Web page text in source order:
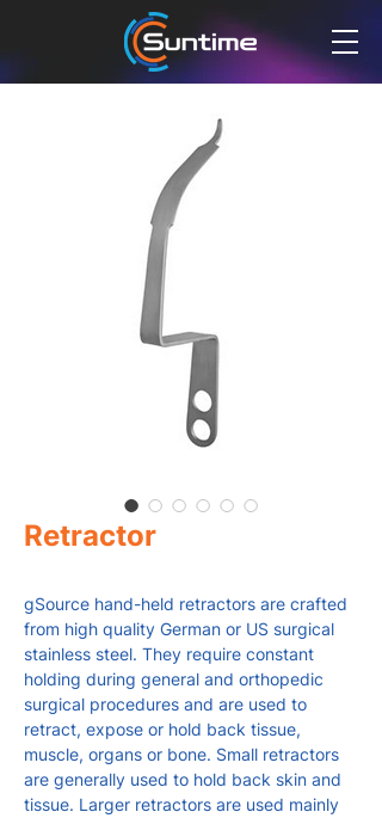
Retractor
gSource hand-held retractors are crafted
from high quality German or US surgical
stainless steel. They require constant
holding during general and orthopedic
surgical procedures and are used to
retract, expose or hold back tissue,
muscle, organs or bone. Small retractors
are generally used to hold back skin and
tissue. Larger retractors are used mainly